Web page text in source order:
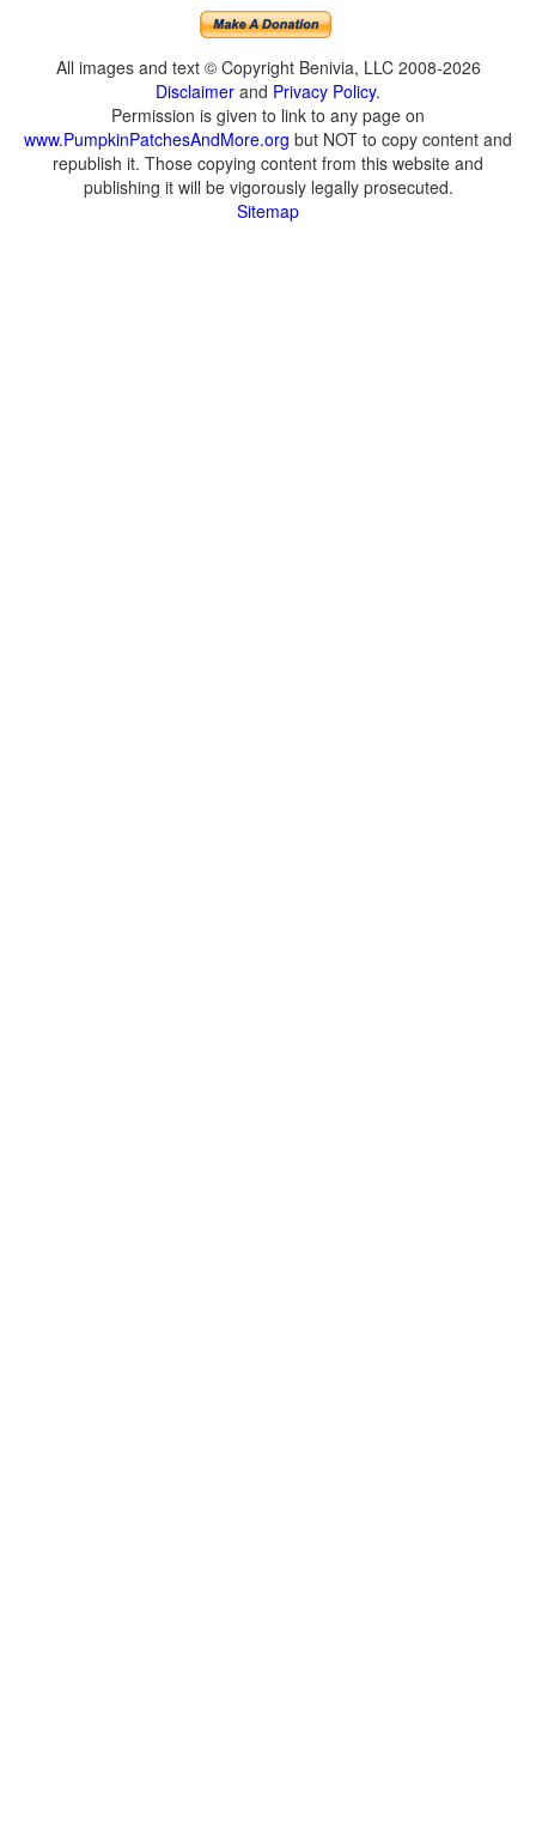
All images and text © Copyright Benivia, LLC 2008-2026
Disclaimer and Privacy Policy.
Permission is given to link to any page on
www.PumpkinPatchesAndMore.org but NOT to copy content and
republish it. Those copying content from this website and
publishing it will be vigorously legally prosecuted.
Sitemap